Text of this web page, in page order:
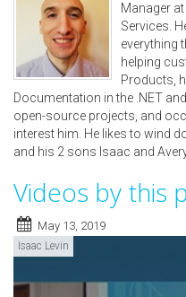
Manager
Services.
everything
helping
Products,
Documentation in the .NET
open-source projects, and
interest him. He likes to wind
and his 2 sons Isaac and
Videos by this
May 13, 2019
Isaac Levin